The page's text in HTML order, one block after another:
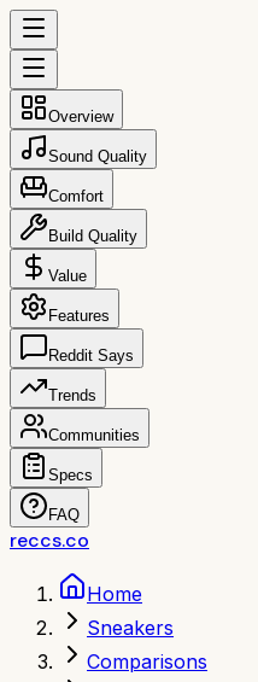
Overview
Sound Quality
Comfort
Build Quality
Value
Features
Reddit Says
Trends
Communities
Specs
FAQ
reccs.co
Home
Sneakers
Comparisons